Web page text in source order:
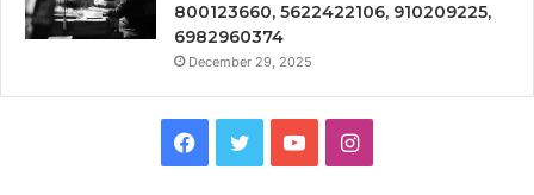
800123660, 5622422106, 910209225,
6982960374
December 29, 2025
Facebook
TwitterYouTubeInstagram